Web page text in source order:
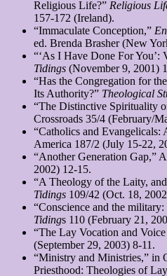
Religious Life?” Religious
157-172 (Ireland).
“Immaculate Conception,”
ed. Brenda Brasher (New
“‘As I Have Done For You’:
Tidings (November 9, 2001)
“Has the Congregation for
Its Authority?” Theological
“The Distinctive Spirituality
Crossroads 35/4 (February/
“Catholics and Evangelicals:
America 187/2 (July 15-22,
“Another Generation Gap,”
2002) 12-15.
“A Theology of the Laity,
Tidings 109/42 (Oct. 18,
“Conscience and the
Tidings 110 (February 21,
“The Lay Vocation and
(September 29, 2003) 8-11.
“Ministry and Ministries,” in
Priesthood: Theologies of